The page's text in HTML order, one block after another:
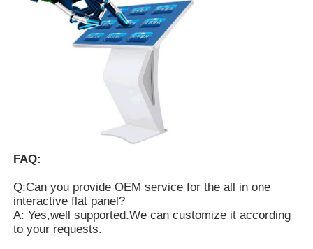
FAQ:
Q:Can you provide OEM service for the all in one
interactive flat panel?
A: Yes,well supported.We can customize it according
to your requests.